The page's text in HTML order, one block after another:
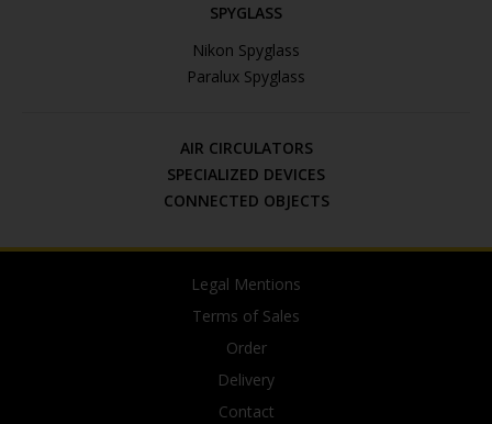
SPYGLASS
Nikon Spyglass
Paralux Spyglass
AIR CIRCULATORS
SPECIALIZED DEVICES
CONNECTED OBJECTS
Legal Mentions
Terms of Sales
Order
Delivery
Contact